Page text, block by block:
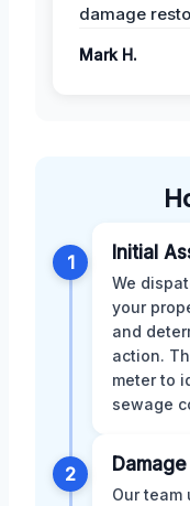
damage
Mark H.
1 Initial
We
your
and
action.
meter to
sewage
2
Our